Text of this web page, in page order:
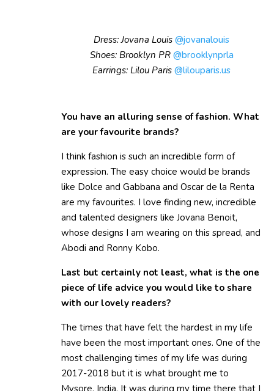
Dress: Jovana Louis @jovanalouis
Shoes: Brooklyn PR @brooklynprla
Earrings: Lilou Paris @lilouparis.us
You have an alluring sense of fashion. What
are your favourite brands?
I think fashion is such an incredible form of
expression. The easy choice would be brands
like Dolce and Gabbana and Oscar de la Renta
are my favourites. I love finding new, incredible
and talented designers like Jovana Benoit,
whose designs I am wearing on this spread, and
Abodi and Ronny Kobo.
Last but certainly not least, what is the one
piece of life advice you would like to share
with our lovely readers?
The times that have felt the hardest in my life
have been the most important ones. One of the
most challenging times of my life was during
2017-2018 but it is what brought me to
Mysore, India. It was during my time there that I